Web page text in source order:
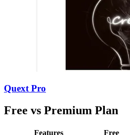
Quext Pro
Free vs Premium Plan
Features Free